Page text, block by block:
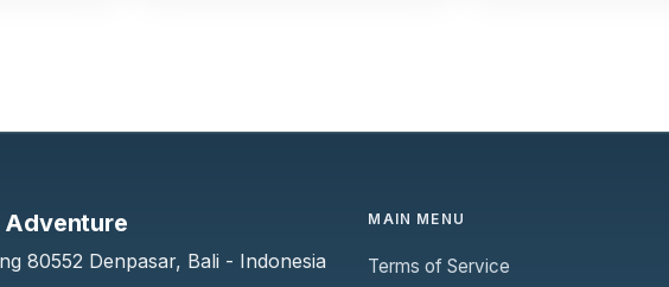
Adventure
80552 Denpasar, Bali - Indonesia
MAIN MENU
Terms of Service